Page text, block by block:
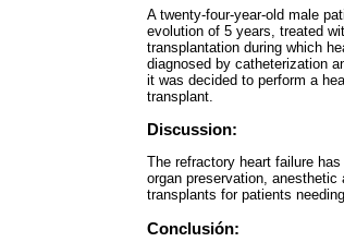
A twenty-four-year-old male
evolution of 5 years, treated
transplantation during which
diagnosed by catheterization
it was decided to perform a
transplant.
Discussion:
The refractory heart failure
organ preservation,
transplants for patients
Conclusión: